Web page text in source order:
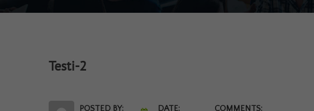
Testi-2
POSTED BY: DATE: COMMENTS: